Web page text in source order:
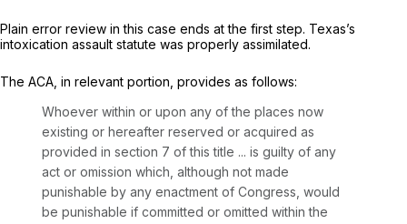
Plain error review in this case ends at the first step. Texas’s
intoxication assault statute was properly assimilated.
The ACA, in relevant portion, provides as follows:
Whoever within or upon any of the places now
existing or hereafter reserved or acquired as
provided in section 7 of this title ... is guilty of any
act or omission which, although not made
punishable by any enactment of Congress, would
be punishable if committed or omitted within the